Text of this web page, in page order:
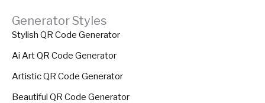
Generator Styles
Stylish QR Code Generator
Ai Art QR Code Generator
Artistic QR Code Generator
Beautiful QR Code Generator